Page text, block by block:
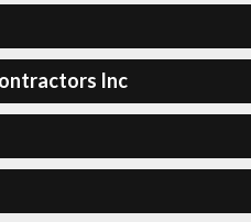
Inc